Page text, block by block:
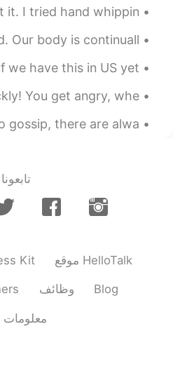
This was my first attempt at it. I tried hand whippin...
essential to our body is food. Our body is continuall...
is from Penang, I wonder if we have this in US yet ...
you get angry very quickly! You get angry, whe...
will always be people who gossip, there are alwa...
تابعونا
Kit موقع HelloTalk
وظائف Blog
معلومات